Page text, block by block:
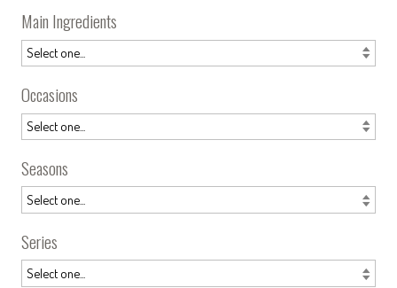
Main Ingredients
Occasions
Seasons
Series